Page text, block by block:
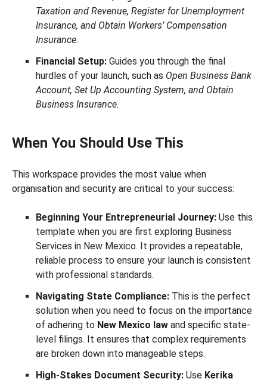
Taxation and Revenue, Register for Unemployment
Insurance, and Obtain Workers’ Compensation
Insurance.
Financial Setup: Guides you through the final
hurdles of your launch, such as Open Business Bank
Account, Set Up Accounting System, and Obtain
Business Insurance.
When You Should Use This
This workspace provides the most value when
organisation and security are critical to your success:
Beginning Your Entrepreneurial Journey: Use this
template when you are first exploring Business
Services in New Mexico. It provides a repeatable,
reliable process to ensure your launch is consistent
with professional standards.
Navigating State Compliance: This is the perfect
solution when you need to focus on the importance
of adhering to New Mexico law and specific state-
level filings. It ensures that complex requirements
are broken down into manageable steps.
High-Stakes Document Security: Use Kerika